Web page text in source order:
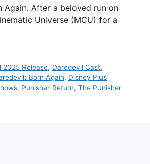
Again. After a beloved run on
Universe (MCU) for a
2025 Release, Daredevil Cast,
Born Again, Disney Plus
, Punisher Return, The Punisher